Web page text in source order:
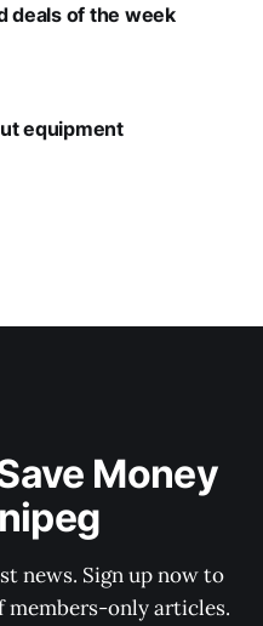
deals of the week
equipment
Money
news. Sign up now to
members-only articles.